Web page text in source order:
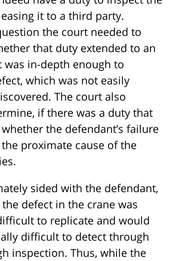
it to a third party.
the court needed to
that duty extended to an
was in-depth enough to
which was not easily
The court also
if there was a duty that
the defendant’s failure
proximate cause of the
sided with the defendant,
defect in the crane was
to replicate and would
difficult to detect through
inspection. Thus, while the